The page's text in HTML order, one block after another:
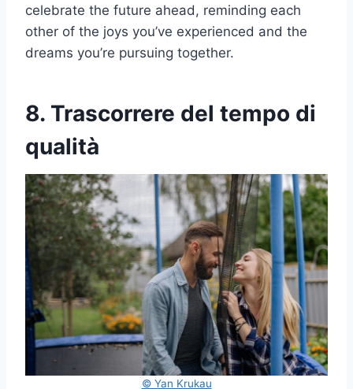
celebrate the future ahead, reminding each
other of the joys you’ve experienced and the
dreams you’re pursuing together.
8. Trascorrere del tempo di
qualità
© Yan Krukau